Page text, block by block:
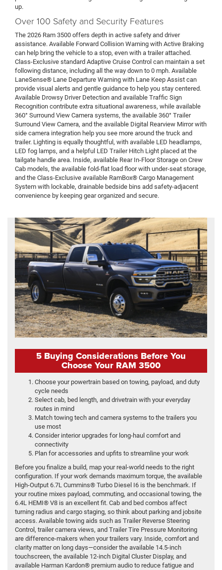
up.
Over 100 Safety and Security Features
The 2026 Ram 3500 offers depth in active safety and driver
assistance. Available Forward Collision Warning with Active Braking
can help bring the vehicle to a stop, even with a trailer attached.
Class-Exclusive standard Adaptive Cruise Control can maintain a set
following distance, including all the way down to 0 mph. Available
LaneSense® Lane Departure Warning with Lane Keep Assist can
provide visual alerts and gentle guidance to help you stay centered.
Available Drowsy Driver Detection and available Traffic Sign
Recognition contribute extra situational awareness, while available
360° Surround View Camera systems, the available 360° Trailer
Surround View Camera, and the available Digital Rearview Mirror with
side camera integration help you see more around the truck and
trailer. Lighting is equally thoughtful, with available LED headlamps,
LED fog lamps, and a helpful LED Trailer Hitch Light placed at the
tailgate handle area. Inside, available Rear In-Floor Storage on Crew
Cab models, the available fold-flat load floor with under-seat storage,
and the Class-Exclusive available RamBox® Cargo Management
System with lockable, drainable bedside bins add safety-adjacent
convenience by keeping gear organized and secure.
5 Buying Considerations Before You
Choose Your RAM 3500
Choose your powertrain based on towing, payload, and duty
cycle needs
Select cab, bed length, and drivetrain with your everyday
routes in mind
Match towing tech and camera systems to the trailers you
use most
Consider interior upgrades for long-haul comfort and
connectivity
Plan for accessories and upfits to streamline your work
Before you finalize a build, map your real-world needs to the right
configuration. If your work demands maximum torque, the available
High-Output 6.7L Cummins® Turbo Diesel I6 is the benchmark. If
your routine mixes payload, commuting, and occasional towing, the
6.4L HEMI® V8 is an excellent fit. Cab and bed combos affect
turning radius and cargo staging, so think about parking and jobsite
access. Available towing aids such as Trailer Reverse Steering
Control, trailer camera views, and Trailer Tire Pressure Monitoring
are difference-makers when your trailers vary. Inside, comfort and
clarity matter on long days—consider the available 14.5-inch
touchscreen, the available 12-inch Digital Cluster Display, and
available Harman Kardon® premium audio to reduce fatigue and